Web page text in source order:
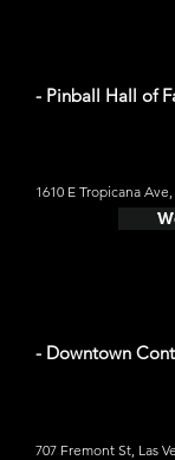
- Pinball Hall of
1610 E Tropicana
- Downtown
707 Fremont St, Las